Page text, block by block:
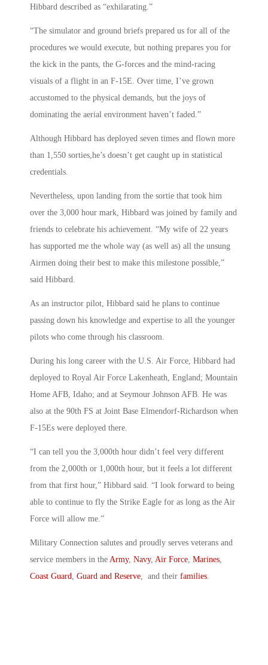
Hibbard described as “exhilarating.”
“The simulator and ground briefs prepared us for all of the
procedures we would execute, but nothing prepares you for
the kick in the pants, the G-forces and the mind-racing
visuals of a flight in an F-15E. Over time, I’ve grown
accustomed to the physical demands, but the joys of
dominating the aerial environment haven’t faded.”
Although Hibbard has deployed seven times and flown more
than 1,550 sorties,he’s doesn’t get caught up in statistical
credentials.
Nevertheless, upon landing from the sortie that took him
over the 3,000 hour mark, Hibbard was joined by family and
friends to celebrate his achievement. “My wife of 22 years
has supported me the whole way (as well as) all the unsung
Airmen doing their best to make this milestone possible,”
said Hibbard.
As an instructor pilot, Hibbard said he plans to continue
passing down his knowledge and expertise to all the younger
pilots who come through his classroom.
During his long career with the U.S. Air Force, Hibbard had
deployed to Royal Air Force Lakenheath, England; Mountain
Home AFB, Idaho; and at Seymour Johnson AFB. He was
also at the 90th FS at Joint Base Elmendorf-Richardson when
F-15Es were deployed there.
“I can tell you the 3,000th hour didn’t feel very different
from the 2,000th or 1,000th hour, but it feels a lot different
from that first hour,” Hibbard said. “I look forward to being
able to continue to fly the Strike Eagle for as long as the Air
Force will allow me.”
Military Connection salutes and proudly serves veterans and
service members in the Army, Navy, Air Force Marines
Coast Guard Guard and Reserve , and their families